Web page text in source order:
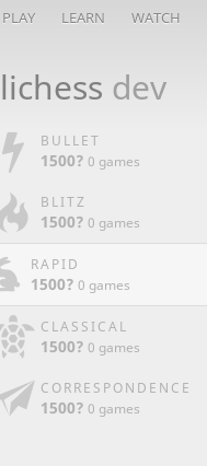
PLAY LEARN WATCH
lichess dev
BULLET
1500? 0 games
BLITZ
1500? 0 games
RAPID
1500? 0 games
CLASSICAL
1500? 0 games
CORRESPONDENCE
1500? 0 games